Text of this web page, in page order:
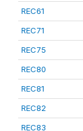
REC61
REC71
REC75
REC80
REC81
REC82
REC83